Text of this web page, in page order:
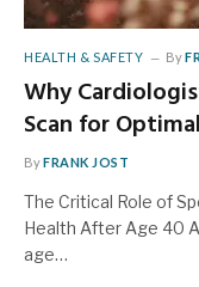
HEALTH & SAFETY By
Why
Scan for
ByFRANK JOST
The Critical Role of
Health After Age 40
age…